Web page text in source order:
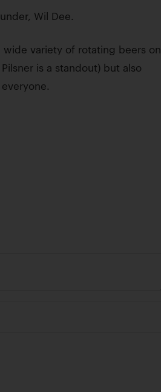
Wil Dee.
wide variety of rotating beers on
is a standout) but also